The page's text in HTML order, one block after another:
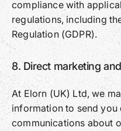
compliance with
regulations, including
Regulation (GDPR).
8. Direct marketing
At Elorn (UK) Ltd, we
information to send
communications about